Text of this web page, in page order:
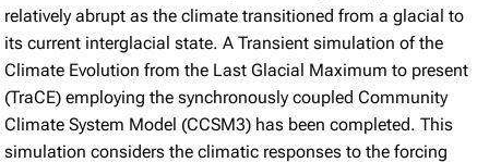
relatively abrupt as the climate transitioned from a glacial to
its current interglacial state. A Transient simulation of the
Climate Evolution from the Last Glacial Maximum to present
(TraCE) employing the synchronously coupled Community
Climate System Model (CCSM3) has been completed. This
simulation considers the climatic responses to the forcing